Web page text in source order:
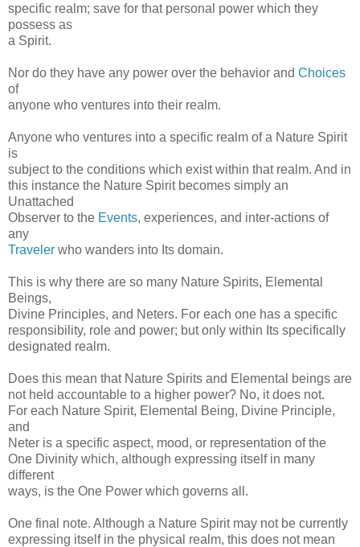
specific realm; save for that personal power which they
possess as
a Spirit.
Nor do they have any power over the behavior and Choices
of
anyone who ventures into their realm.
Anyone who ventures into a specific realm of a Nature Spirit
is
subject to the conditions which exist within that realm. And in
this instance the Nature Spirit becomes simply an
Unattached
Observer to the Events, experiences, and inter-actions of
any
Traveler who wanders into Its domain.
This is why there are so many Nature Spirits, Elemental
Beings,
Divine Principles, and Neters. For each one has a specific
responsibility, role and power; but only within Its specifically
designated realm.
Does this mean that Nature Spirits and Elemental beings are
not held accountable to a higher power? No, it does not.
For each Nature Spirit, Elemental Being, Divine Principle,
and
Neter is a specific aspect, mood, or representation of the
One Divinity which, although expressing itself in many
different
ways, is the One Power which governs all.
One final note. Although a Nature Spirit may not be currently
expressing itself in the physical realm, this does not mean